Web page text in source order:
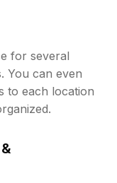
for several
You can even
to each location